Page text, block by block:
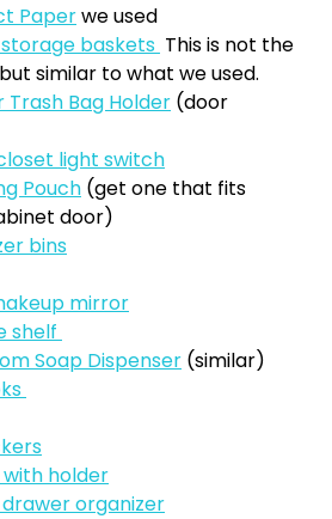
Paperwe used
baskets This is not the
similar to what we used.
Trash Bag Holder (door
light switch
Pouch (get one that fits
door)
bins
mirror
shelf
Soap Dispenser (similar)
with holder
organizer